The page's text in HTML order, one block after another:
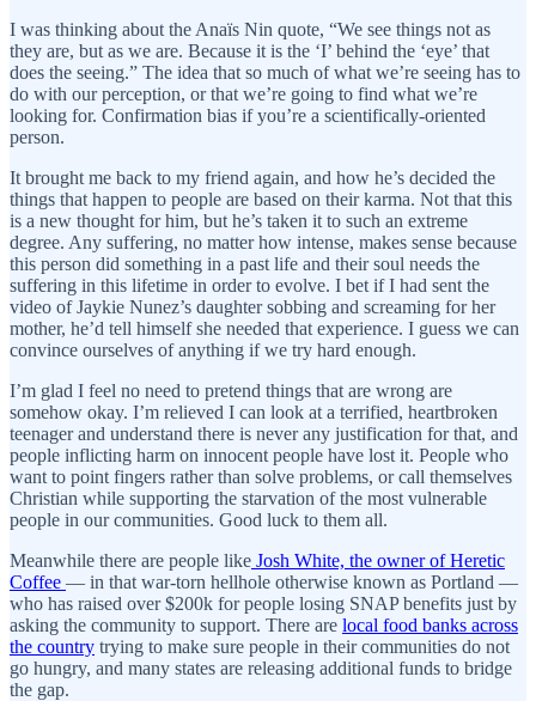
I was thinking about the Anaïs Nin quote, “We see things not as
they are, but as we are. Because it is the ‘I’ behind the ‘eye’ that
does the seeing.” The idea that so much of what we’re seeing has to
do with our perception, or that we’re going to find what we’re
looking for. Confirmation bias if you’re a scientifically-oriented
person.
It brought me back to my friend again, and how he’s decided the
things that happen to people are based on their karma. Not that this
is a new thought for him, but he’s taken it to such an extreme
degree. Any suffering, no matter how intense, makes sense because
this person did something in a past life and their soul needs the
suffering in this lifetime in order to evolve. I bet if I had sent the
video of Jaykie Nunez’s daughter sobbing and screaming for her
mother, he’d tell himself she needed that experience. I guess we can
convince ourselves of anything if we try hard enough.
I’m glad I feel no need to pretend things that are wrong are
somehow okay. I’m relieved I can look at a terrified, heartbroken
teenager and understand there is never any justification for that, and
people inflicting harm on innocent people have lost it. People who
want to point fingers rather than solve problems, or call themselves
Christian while supporting the starvation of the most vulnerable
people in our communities. Good luck to them all.
Meanwhile there are people like Josh White, the owner of Heretic
Coffee — in that war-torn hellhole otherwise known as Portland —
who has raised over $200k for people losing SNAP benefits just by
asking the community to support. There are local food banks across
the country trying to make sure people in their communities do not
go hungry, and many states are releasing additional funds to bridge
the gap.